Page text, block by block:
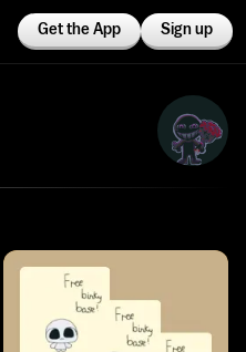
Get the App Sign up